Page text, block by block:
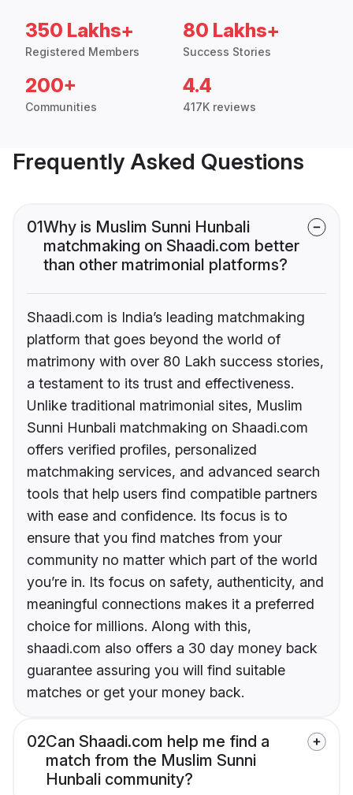
350 Lakhs+
Registered Members
80 Lakhs+
Success Stories
200+
Communities
4.4
417K reviews
Frequently Asked Questions
01Why is Muslim Sunni Hunbali
matchmaking on Shaadi.com better
than other matrimonial platforms?
Shaadi.com is India’s leading matchmaking
platform that goes beyond the world of
matrimony with over 80 Lakh success stories,
a testament to its trust and effectiveness.
Unlike traditional matrimonial sites, Muslim
Sunni Hunbali matchmaking on Shaadi.com
offers verified profiles, personalized
matchmaking services, and advanced search
tools that help users find compatible partners
with ease and confidence. Its focus is to
ensure that you find matches from your
community no matter which part of the world
you’re in. Its focus on safety, authenticity, and
meaningful connections makes it a preferred
choice for millions. Along with this,
shaadi.com also offers a 30 day money back
guarantee assuring you will find suitable
matches or get your money back.
02Can Shaadi.com help me find a
match from the Muslim Sunni
Hunbali community?